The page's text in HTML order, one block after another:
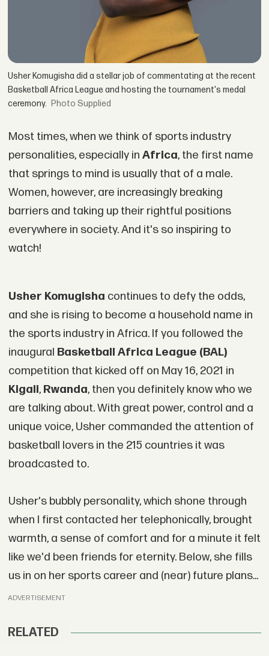
Usher Komugisha did a stellar job of commentating at the recent
Basketball Africa League and hosting the tournament's medal
ceremony.
Supplied
Most times, when we think of sports industry
personalities, especially in Africa, the first name
that springs to mind is usually that of a male.
Women, however, are increasingly breaking
barriers and taking up their rightful positions
everywhere in society. And it's so inspiring to
watch!
Usher Komugisha continues to defy the odds,
and she is rising to become a household name in
the sports industry in Africa. If you followed the
inaugural Basketball Africa League (BAL)
competition that kicked off on May 16, 2021 in
Kigali, Rwanda, then you definitely know who we
are talking about. With great power, control and a
unique voice, Usher commanded the attention of
basketball lovers in the 215 countries it was
broadcasted to.
Usher's bubbly personality, which shone through
when I first contacted her telephonically, brought
warmth, a sense of comfort and for a minute it felt
like we'd been friends for eternity. Below, she fills
us in on her sports career and (near) future plans...
ADVERTISEMENT
RELATED